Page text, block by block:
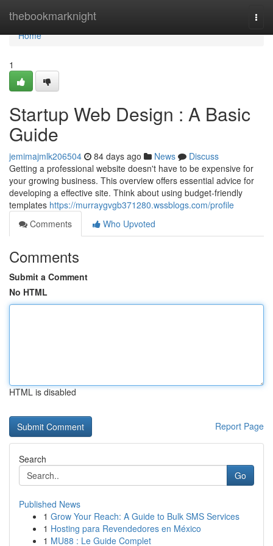
thebookmarknight
Home
Home
1
Startup Web Design : A Basic
Guide
jemimajmlk206504 84 days ago News
Discuss
Getting a professional website doesn't have to be expensive for
your growing business. This overview offers essential advice for
developing a effective site. Think about using budget-friendly
templates https://murraygvgb371280.wssblogs.com/profile
Comments
Who Upvoted
Comments
Submit a Comment
No HTML
HTML is disabled
Report Page
Search
Go
Published News
1 Grow Your Reach: A Guide to Bulk SMS Services
1 Hosting para Revendedores en México
1 MU88 : Le Guide Complet